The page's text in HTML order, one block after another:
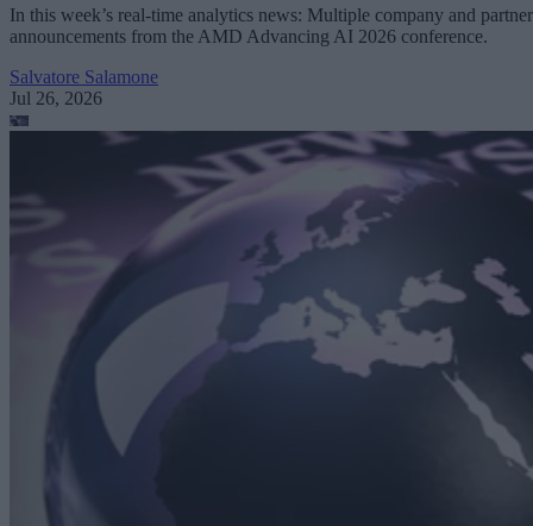
In this week’s real-time analytics news: Multiple company and partner
announcements from the AMD Advancing AI 2026 conference.
Salvatore Salamone
Jul 26, 2026